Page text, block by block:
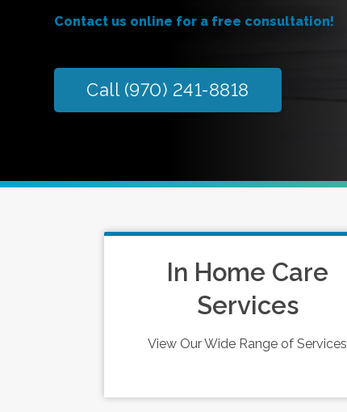
Contact us online for a free consultation!
Call (970) 241-8818
In Home Care
Services
View Our Wide Range of Services